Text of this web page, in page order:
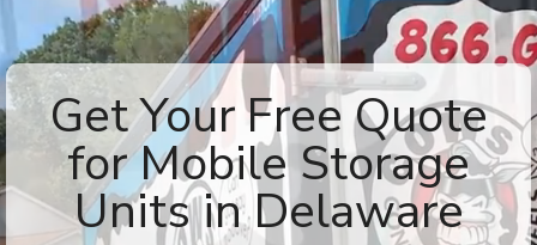
Get Your Free Quote
for Mobile Storage
Units in Delaware